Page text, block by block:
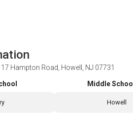
17 Hampton Road, Howell, NJ 07731
Middle School
Howell